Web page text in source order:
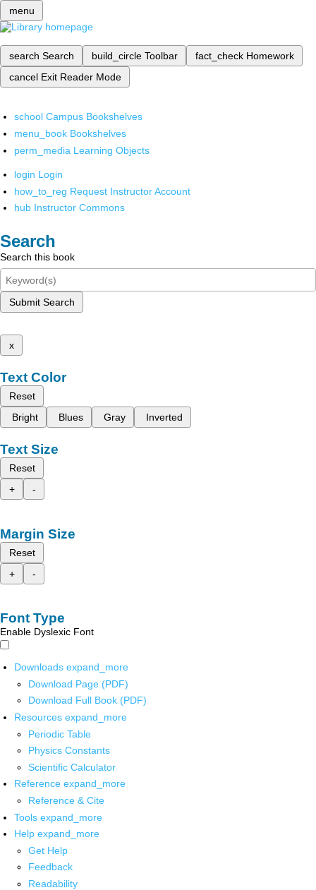
menu
search Search build_circle Toolbar fact_check Homework
cancel Exit Reader Mode
school Campus Bookshelves
menu_book Bookshelves
perm_media Learning Objects
login Login
how_to_reg Request Instructor Account
hub Instructor Commons
Search
Search this book
Submit Search
x
Text Color
Reset
Bright
Blues Gray Inverted
Text Size
Reset
+
-
Margin Size
Reset
+
-
Font Type
Enable Dyslexic Font
Downloads expand_more
Download Page (PDF)
Download Full Book (PDF)
Resources expand_more
Periodic Table
Physics Constants
Scientific Calculator
Reference expand_more
Reference & Cite
Tools expand_more
Help expand_more
Get Help
Feedback
Readability